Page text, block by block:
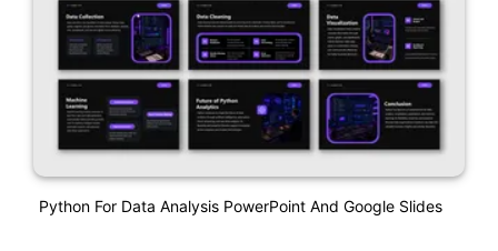
Python For Data Analysis PowerPoint And Google Slides